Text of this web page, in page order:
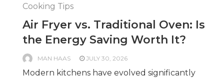
Cooking Tips
Air Fryer vs. Traditional Oven: Is
the Energy Saving Worth It?
MAN HAAS JULY 30, 2026
Modern kitchens have evolved significantly